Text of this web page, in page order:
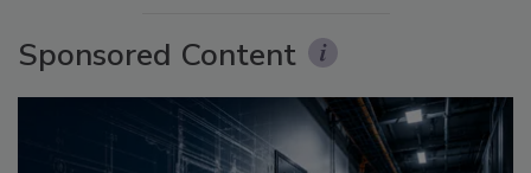
Sponsored Content